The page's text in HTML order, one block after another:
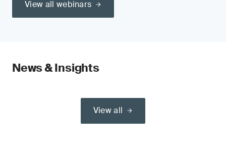
View all webinars
News & Insights
View all